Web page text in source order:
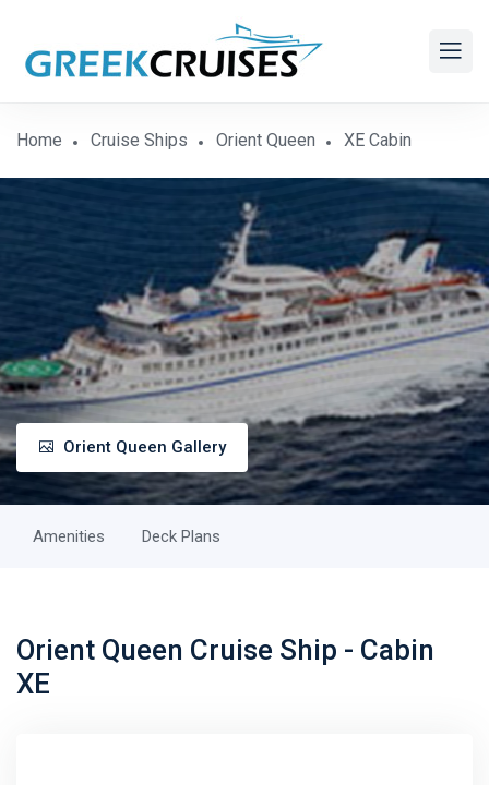
Home Cruise Ships Orient Queen XE Cabin
Orient Queen Gallery
Amenities Deck Plans
Orient Queen Cruise Ship - Cabin
XE